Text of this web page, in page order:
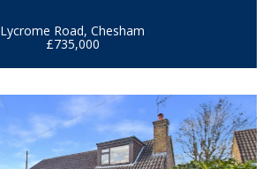
Lycrome Road, Chesham
£735,000